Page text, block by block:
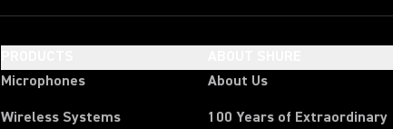
Microphones
Wireless Systems
About Us
100 Years of Extraordinary